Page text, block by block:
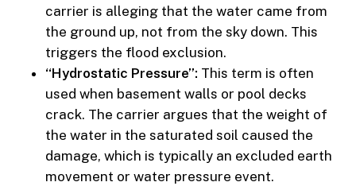
carrier is alleging that the water came from
the ground up, not from the sky down. This
triggers the flood exclusion.
“Hydrostatic Pressure”: This term is often
used when basement walls or pool decks
crack. The carrier argues that the weight of
the water in the saturated soil caused the
damage, which is typically an excluded earth
movement or water pressure event.